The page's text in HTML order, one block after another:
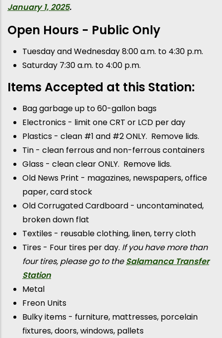
January 1, 2025.
Open Hours - Public Only
Tuesday and Wednesday 8:00 a.m. to 4:30 p.m.
Saturday 7:30 a.m. to 4:00 p.m.
Items Accepted at this Station:
Bag garbage up to 60-gallon bags
Electronics - limit one CRT or LCD per day
Plastics - clean #1 and #2 ONLY. Remove lids.
Tin - clean ferrous and non-ferrous containers
Glass - clean clear ONLY. Remove lids.
Old News Print - magazines, newspapers, office
paper, card stock
Old Corrugated Cardboard - uncontaminated,
broken down flat
Textiles - reusable clothing, linen, terry cloth
Tires - Four tires per day. If you have more than
four tires, please go to theSalamanca Transfer
Station
Metal
Freon Units
Bulky items - furniture, mattresses, porcelain
fixtures, doors, windows, pallets